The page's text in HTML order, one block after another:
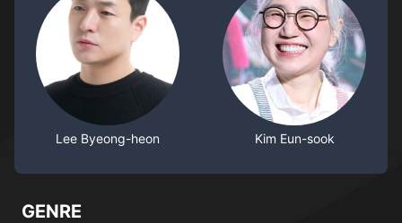
Lee Byeong-heon Kim Eun-sook
GENRE